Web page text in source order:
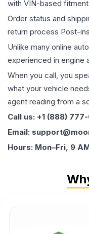
with VIN-based
Order status and
return process Post-
Unlike many online
experienced in engine
When you call, you
what your vehicle
agent reading from a
Call us: +1 (888)
Email:
Hours: Mon–Fri, 9